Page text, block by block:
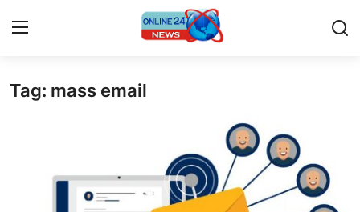
Home
Press Release
Tag: mass email